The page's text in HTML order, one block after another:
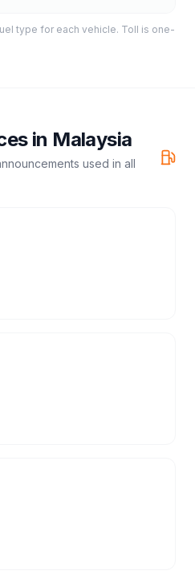
type for each vehicle. Toll is one-
in Malaysia
used in all